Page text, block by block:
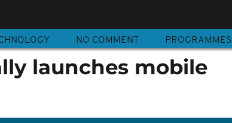
NO COMMENT PROGRAMMES
launches mobile